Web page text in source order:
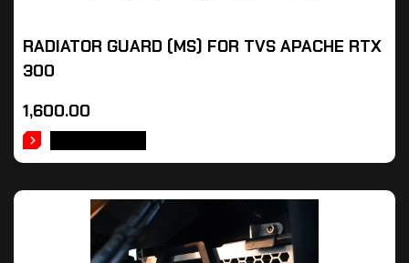
RADIATOR GUARD (MS) FOR TVS APACHE RTX
300
1,600.00